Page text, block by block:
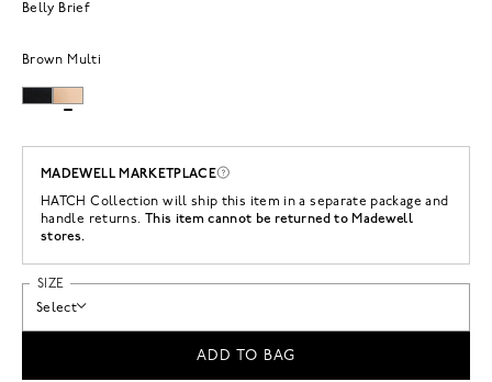
Belly Brief
Brown Multi
MADEWELL MARKETPLACE
HATCH Collection will ship this item in a separate package and
handle returns. This item cannot be returned to Madewell
stores.
SIZE
Select
ADD TO BAG